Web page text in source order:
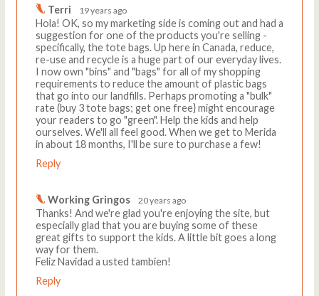
Terri 19 years ago
Hola! OK, so my marketing side is coming out and had a
suggestion for one of the products you're selling -
specifically, the tote bags. Up here in Canada, reduce,
re-use and recycle is a huge part of our everyday lives.
I now own "bins" and "bags" for all of my shopping
requirements to reduce the amount of plastic bags
that go into our landfills. Perhaps promoting a "bulk"
rate (buy 3 tote bags; get one free} might encourage
your readers to go "green". Help the kids and help
ourselves. We'll all feel good. When we get to Merida
in about 18 months, I'll be sure to purchase a few!
Reply
Working Gringos 20 years ago
Thanks! And we're glad you're enjoying the site, but
especially glad that you are buying some of these
great gifts to support the kids. A little bit goes a long
way for them.
Feliz Navidad a usted tambien!
Reply